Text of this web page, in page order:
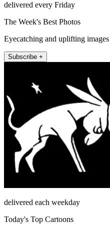
delivered every Friday
The Week's Best Photos
Eyecatching and uplifting images
Subscribe +
delivered each weekday
Today's Top Cartoons